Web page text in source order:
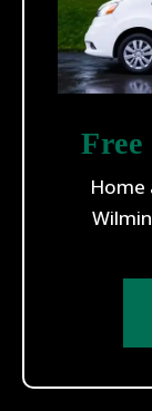
Home